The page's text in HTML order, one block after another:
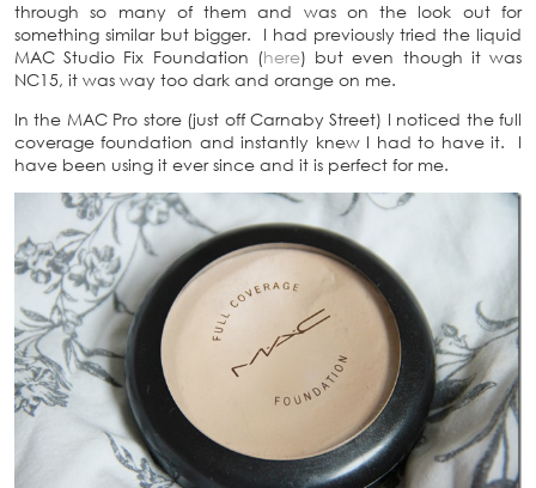
through so many of them and was on the look out for
something similar but bigger. I had previously tried the liquid
MAC Studio Fix Foundation (here) but even though it was
NC15, it was way too dark and orange on me.
In the MAC Pro store (just off Carnaby Street) I noticed the full
coverage foundation and instantly knew I had to have it. I
have been using it ever since and it is perfect for me.